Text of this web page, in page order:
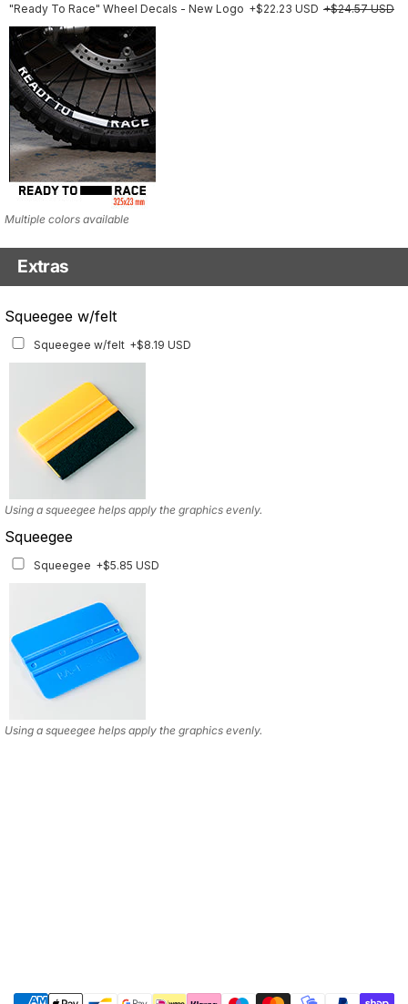
"Ready To Race" Wheel Decals - New Logo +$22.23 USD +$24.57 USD
Multiple colors available
Extras
Squeegee w/felt
Squeegee w/felt +$8.19 USD
Using a squeegee helps apply the graphics evenly.
Squeegee
Squeegee +$5.85 USD
Using a squeegee helps apply the graphics evenly.